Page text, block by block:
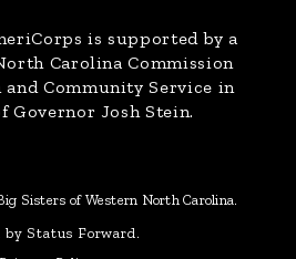
is supported by a
Carolina Commission
Community Service in
Governor Josh Stein.
Sisters of Western North Carolina.
by Status Forward.